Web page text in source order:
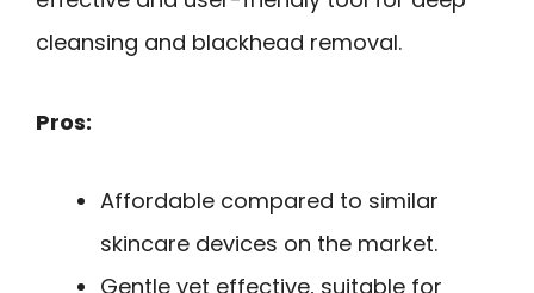
cleansing and blackhead removal.
Pros:
Affordable compared to similar
skincare devices on the market.
Gentle yet effective, suitable for